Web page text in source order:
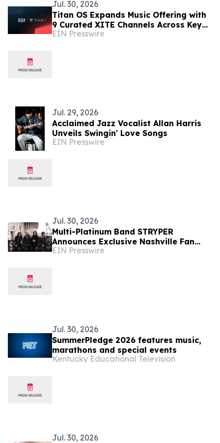
Jul. 30, 2026
Titan OS Expands Music Offering with
9 Curated XITE Channels Across Key
European Markets
EIN Presswire
Jul. 29, 2026
Acclaimed Jazz Vocalist Allan Harris
Unveils Swingin' Love Songs
EIN Presswire
Jul. 30, 2026
Multi-Platinum Band STRYPER
Announces Exclusive Nashville Fan
Experience Featuring World Premiere
EIN Presswire
Jul. 30, 2026
SummerPledge 2026 features music,
marathons and special events
Kentucky Educational Television
Jul. 30, 2026